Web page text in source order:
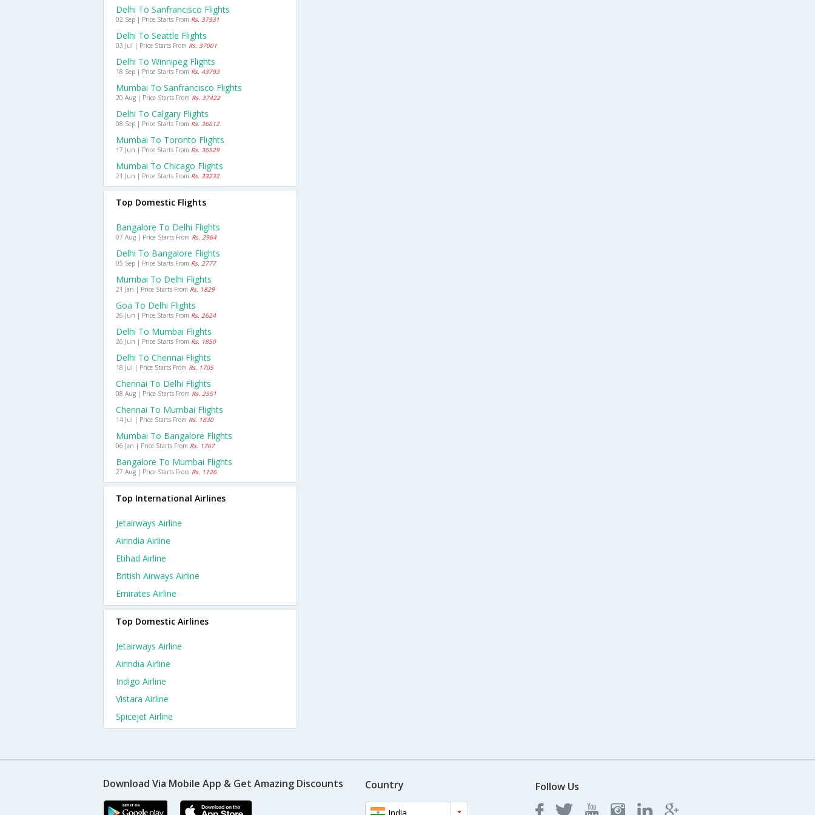
Delhi To Sanfrancisco Flights
02 Sep | Price Starts From Rs. 37931
Delhi To Seattle Flights
03 Jul | Price Starts From Rs. 37001
Delhi To Winnipeg Flights
18 Sep | Price Starts From Rs. 43793
Mumbai To Sanfrancisco Flights
20 Aug | Price Starts From Rs. 37422
Delhi To Calgary Flights
08 Sep | Price Starts From Rs. 36612
Mumbai To Toronto Flights
17 Jun | Price Starts From Rs. 36529
Mumbai To Chicago Flights
21 Jun | Price Starts From Rs. 33232
Top Domestic Flights
Bangalore To Delhi Flights
07 Aug | Price Starts From Rs. 2964
Delhi To Bangalore Flights
05 Sep | Price Starts From Rs. 2777
Mumbai To Delhi Flights
21 Jan | Price Starts From Rs. 1829
Goa To Delhi Flights
26 Jun | Price Starts From Rs. 2624
Delhi To Mumbai Flights
26 Jun | Price Starts From Rs. 1850
Delhi To Chennai Flights
18 Jul | Price Starts From Rs. 1705
Chennai To Delhi Flights
08 Aug | Price Starts From Rs. 2551
Chennai To Mumbai Flights
14 Jul | Price Starts From Rs. 1830
Mumbai To Bangalore Flights
06 Jan | Price Starts From Rs. 1767
Bangalore To Mumbai Flights
27 Aug | Price Starts From Rs. 1126
Top International Airlines
Jetairways Airline
Airindia Airline
Etihad Airline
British Airways Airline
Emirates Airline
Top Domestic Airlines
Jetairways Airline
Airindia Airline
Indigo Airline
Vistara Airline
Spicejet Airline
Download Via Mobile App & Get Amazing Discounts Country
India
Follow Us